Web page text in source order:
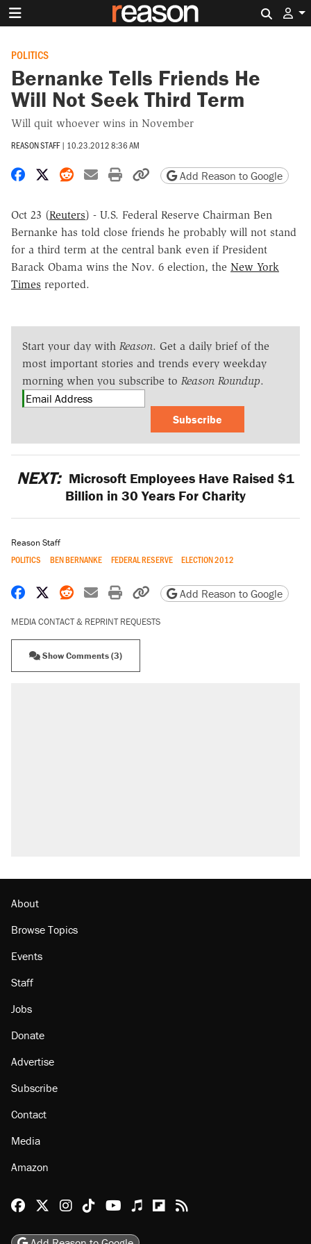
POLITICS
Bernanke Tells Friends He
Will Not Seek Third Term
Will quit whoever wins in November
REASON STAFF | 10.23.2012 8:36 AM
Share on Facebook
Share on X
Share on Reddit
Share by email
Print friendly version
Copy page URL
Add Reason to Google
Oct 23 (Reuters) - U.S. Federal Reserve Chairman Ben
Bernanke has told close friends he probably will not stand
for a third term at the central bank even if President
Barack Obama wins the Nov. 6 election, the New York
Times reported.
Start your day with Reason. Get a daily brief of the
most important stories and trends every weekday
morning when you subscribe to Reason Roundup.
Subscribe
NEXT: Microsoft Employees Have Raised $1
Billion in 30 Years For Charity
Reason Staff
POLITICS BEN BERNANKE FEDERAL RESERVE ELECTION 2012
Share on Facebook
Share on X
Share on Reddit
Share by email
Print friendly version
Copy page URL
Add Reason to Google
MEDIA CONTACT & REPRINT REQUESTS
Show Comments (3)
About
Browse Topics
Events
Staff
Jobs
Donate
Advertise
Subscribe
Contact
Media
Amazon
Reason Facebook
@reason on X
Reason Instagram
Reason TikTok
Reason Youtube
Apple Podcasts
Reason on Flipboard
Reason RSS